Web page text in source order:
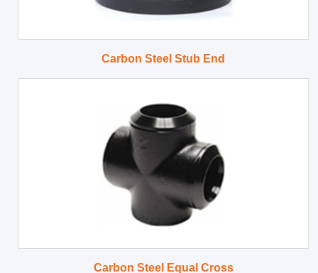
Carbon Steel Stub End
Carbon Steel Equal Cross